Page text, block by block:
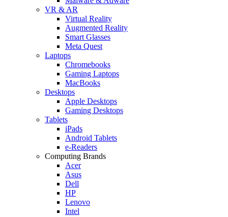
VR & AR
Virtual Reality
Augmented Reality
Smart Glasses
Meta Quest
Laptops
Chromebooks
Gaming Laptops
MacBooks
Desktops
Apple Desktops
Gaming Desktops
Tablets
iPads
Android Tablets
e-Readers
Computing Brands
Acer
Asus
Dell
HP
Lenovo
Intel